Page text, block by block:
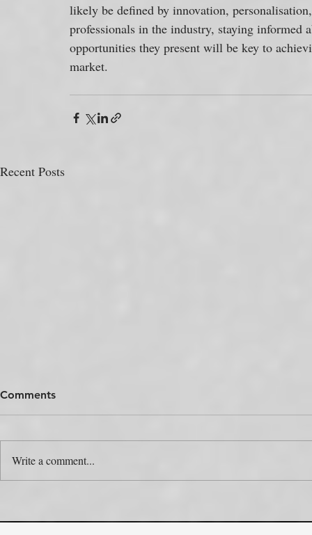
likely be defined by innovation,
professionals in the industry, staying informed
opportunities they present will be key to
market.
Recent Posts
Part. Who’s Actually Going
Rulebooks.
Comments
Write a comment...